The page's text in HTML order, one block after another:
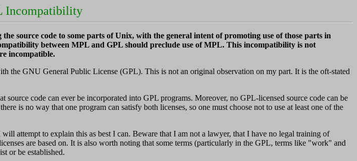
Incompatibility
source code to some parts of Unix, with the general intent of promoting use of those parts in
between MPL and GPL should preclude use of MPL. This incompatibility is not
incompatible.
the GNU General Public License (GPL). This is not an original observation on my part. It is the oft-stated
code can ever be incorporated into GPL programs. Moreover, no GPL-licensed source code can be
is no way that one program can satisfy both licenses, so one must choose not to use at least one of the
attempt to explain this as best I can. Beware that I am not a lawyer, that I have no legal training of
are based on. It is also worth noting that some terms (particularly in the GPL, terms like "work" and
or be established.